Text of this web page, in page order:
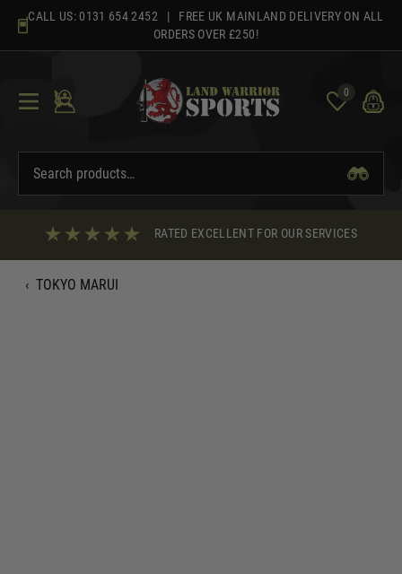
content
CALL US: 0131 654 2452 | FREE UK MAINLAND DELIVERY ON ALL
ORDERS OVER £250!
0
RATED EXCELLENT FOR OUR SERVICES
‹ TOKYO MARUI